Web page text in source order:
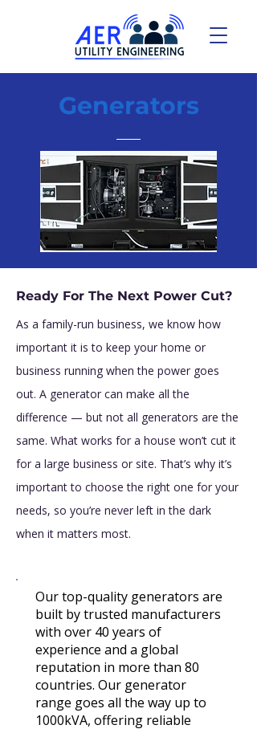
Generators
Ready For The Next Power Cut?
As a family-run business, we know how
important it is to keep your home or
business running when the power goes
out. A generator can make all the
difference — but not all generators are the
same. What works for a house won’t cut it
for a large business or site. That’s why it’s
important to choose the right one for your
needs, so you’re never left in the dark
when it matters most.
​​​​​​​​Our top-quality generators are
built by trusted manufacturers
with over 40 years of
experience and a global
reputation in more than 80
countries. Our generator
range goes all the way up to
1000kVA, offering reliable